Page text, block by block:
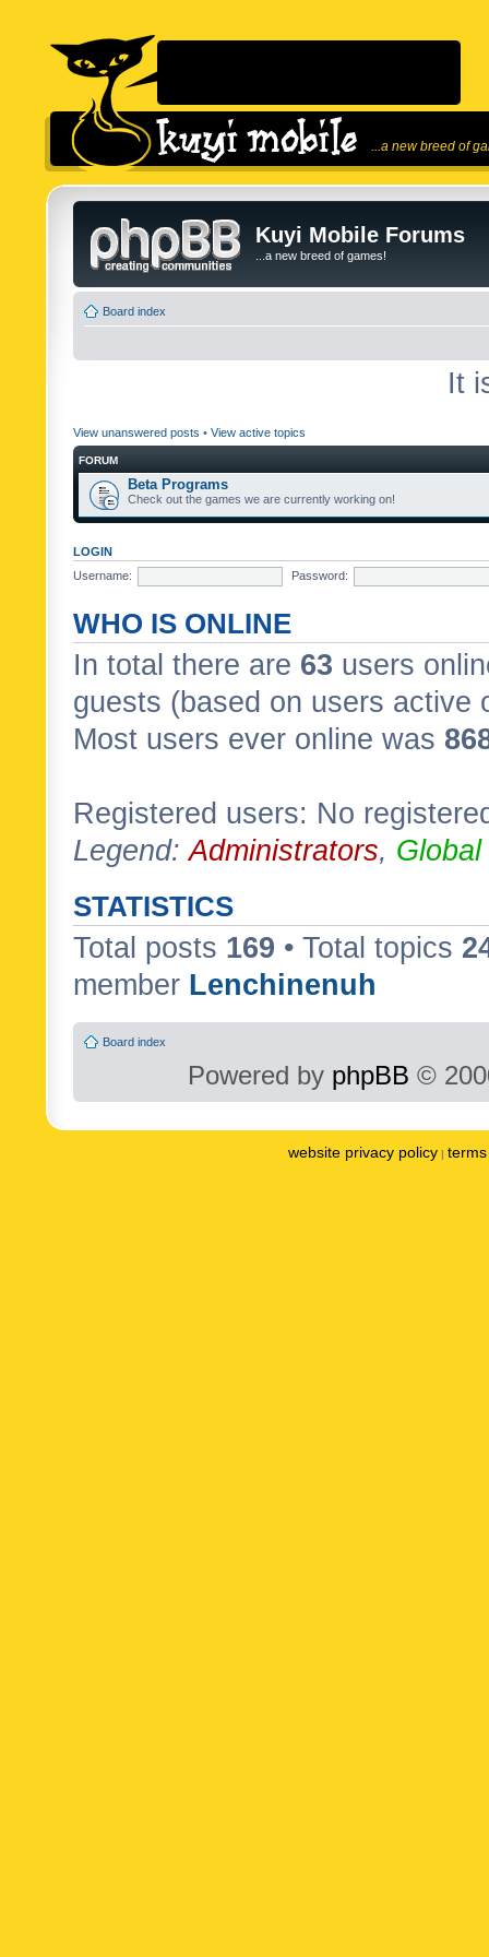
...a new breed of
Kuyi Mobile Forums
...a new breed of games!
Board index
It
View unanswered posts • View active topics
FORUM
Beta Programs
Check out the games we are currently working on!
LOGIN
Username:
Password:
WHO IS ONLINE
In total there are 63 users
guests (based on users active
Most users ever online was
Registered users: No
Legend:Administrators,
STATISTICS
Total posts 169 • Total topics
member Lenchinenuh
Board index
Powered by phpBB ©
website privacy policy |